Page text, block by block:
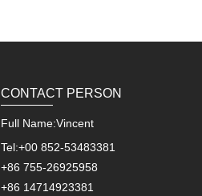
CONTACT PERSON
Full Name:Vincent
Tel:+00 852-53483381
+86 755-26925958
+86 14714923381